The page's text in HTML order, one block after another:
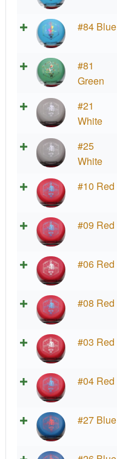
#84 Blue
#81
Green
#21
White
#25
White
#10 Red
#09 Red
#06 Red
#08 Red
#03 Red
#04 Red
#27 Blue